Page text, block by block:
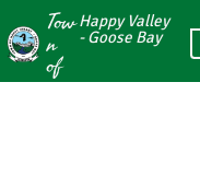
Tow
n
of
Happy Valley
- Goose Bay